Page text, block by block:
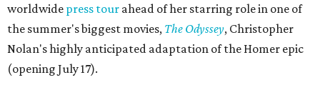
worldwide press tour ahead of her starring role in one of
the summer's biggest movies, The Odyssey, Christopher
Nolan's highly anticipated adaptation of the Homer epic
(opening July 17).